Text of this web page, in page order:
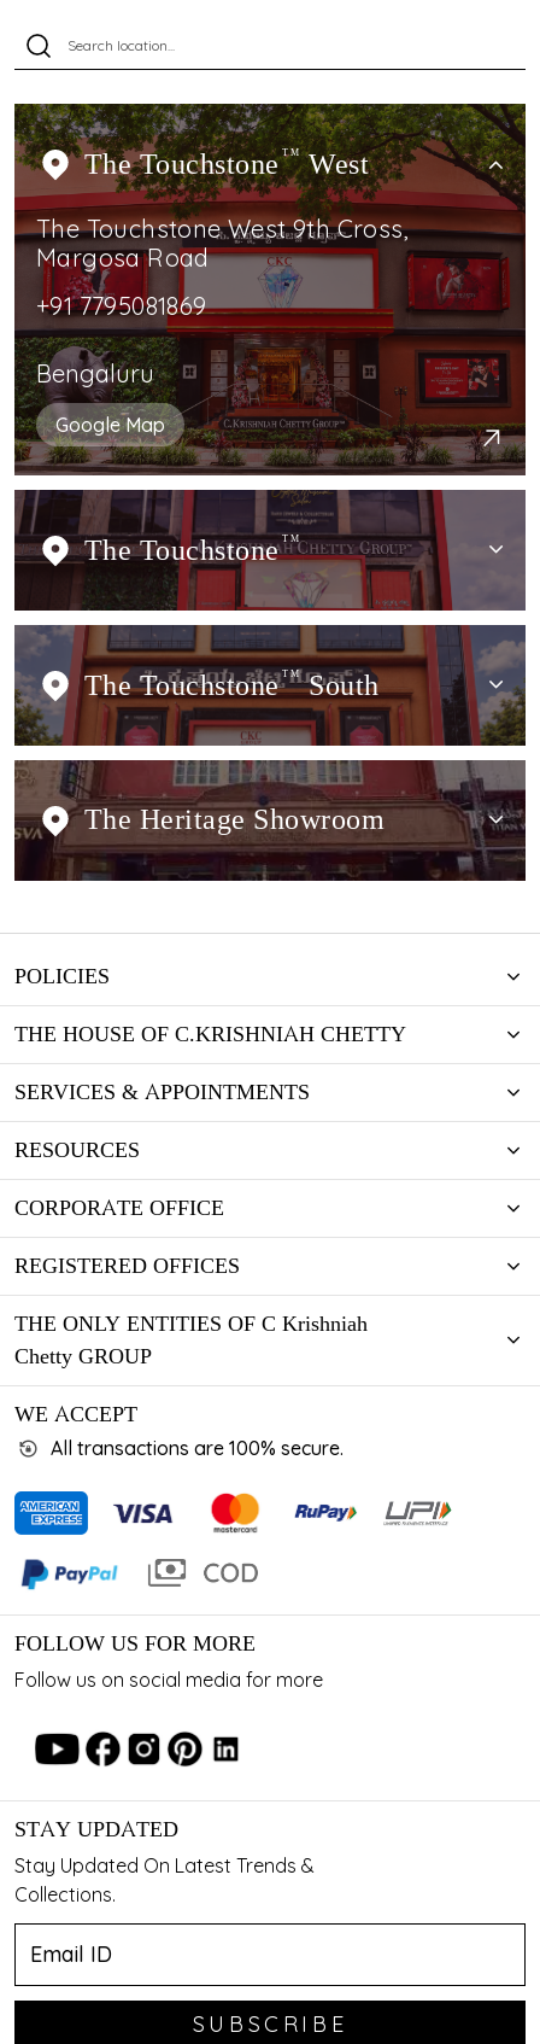
The Touchstone TMWest
The Touchstone West 9th Cross,
Margosa Road
+91 7795081869
Bengaluru
Google Map
The Touchstone TM
The Touchstone TMSouth
The Heritage Showroom
POLICIES
THE HOUSE OF C.KRISHNIAH CHETTY
SERVICES & APPOINTMENTS
RESOURCES
CORPORATE OFFICE
REGISTERED OFFICES
THE ONLY ENTITIES OF C Krishniah
Chetty GROUP
WE ACCEPT
All transactions are 100% secure.
FOLLOW US FOR MORE
Follow us on social media for more
STAY UPDATED
Stay Updated On Latest Trends &
Collections.
SUBSCRIBE